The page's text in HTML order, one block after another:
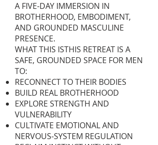
A FIVE-DAY IMMERSION IN
BROTHERHOOD, EMBODIMENT,
AND GROUNDED MASCULINE
PRESENCE.
WHAT THIS ISTHIS RETREAT IS A
SAFE, GROUNDED SPACE FOR MEN
TO:
RECONNECT TO THEIR BODIES
BUILD REAL BROTHERHOOD
EXPLORE STRENGTH AND
VULNERABILITY
CULTIVATE EMOTIONAL AND
NERVOUS-SYSTEM REGULATION